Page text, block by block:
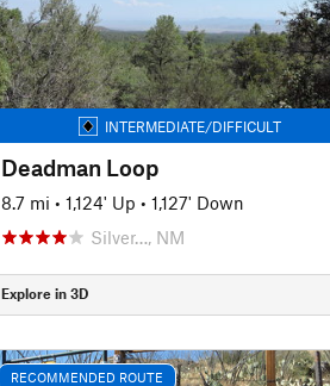
INTERMEDIATE/DIFFICULT
Deadman Loop
8.7 mi • 1,124' Up • 1,127' Down
Silver…, NM
Explore in 3D
RECOMMENDED ROUTE